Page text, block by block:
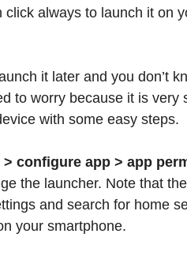
click always to launch it on
it later and you don’t
to worry because it is very
with some easy steps.
configure app > app
the launcher. Note that
and search for home
your smartphone.